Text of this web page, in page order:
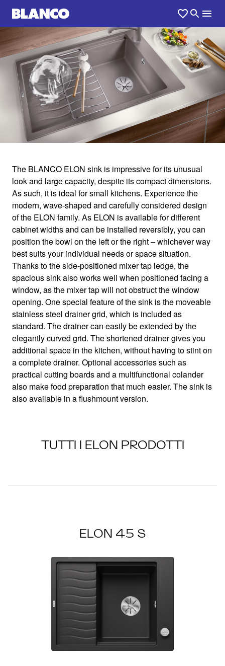
ELON
Lots of space in a compact design
1 /0
The BLANCO ELON sink is impressive for its unusual
look and large capacity, despite its compact dimensions.
As such, it is ideal for small kitchens. Experience the
modern, wave-shaped and carefully considered design
of the ELON family. As ELON is available for different
cabinet widths and can be installed reversibly, you can
position the bowl on the left or the right – whichever way
best suits your individual needs or space situation.
Thanks to the side-positioned mixer tap ledge, the
spacious sink also works well when positioned facing a
window, as the mixer tap will not obstruct the window
opening. One special feature of the sink is the moveable
stainless steel drainer grid, which is included as
standard. The drainer can easily be extended by the
elegantly curved grid. The shortened drainer gives you
additional space in the kitchen, without having to stint on
a complete drainer. Optional accessories such as
practical cutting boards and a multifunctional colander
also make food preparation that much easier. The sink is
also available in a flushmount version.
TUTTI I ELON PRODOTTI
ELON 45 S